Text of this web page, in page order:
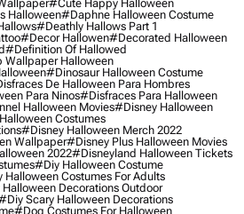
#cute Happy Halloween
Halloween#daphne Halloween Costume
#deathly Hallows Part 1
#decor Hallowen#decorated Halloween
#definition Of Hallowed
Halloween
#dinosaur Halloween Costume
De Halloween Para Hombres
Para Ninos#disfraces Para Halloween
Halloween Movies#disney Halloween
Costumes
#disney Halloween Merch 2022
Wallpaper#disney Plus Halloween Movies
2022#disneyland Halloween Tickets
#diy Halloween Costume
Costumes For Adults
Decorations Outdoor
Scary Halloween Decorations
#dog Costumes For Halloween